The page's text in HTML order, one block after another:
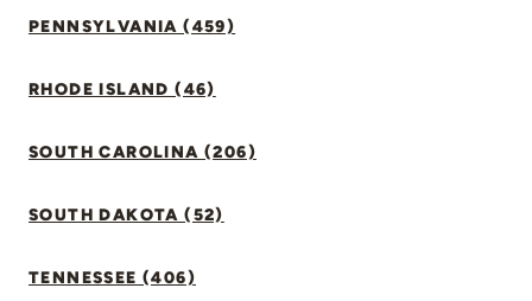
PENNSYLVANIA (459)
RHODE ISLAND (46)
SOUTH CAROLINA (206)
SOUTH DAKOTA (52)
TENNESSEE (406)